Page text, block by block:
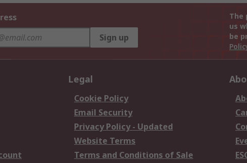
Sign up
The
us
be
Legal
Cookie Policy
Email Security
Privacy Policy - Updated
Website Terms
Terms and Conditions of Sale